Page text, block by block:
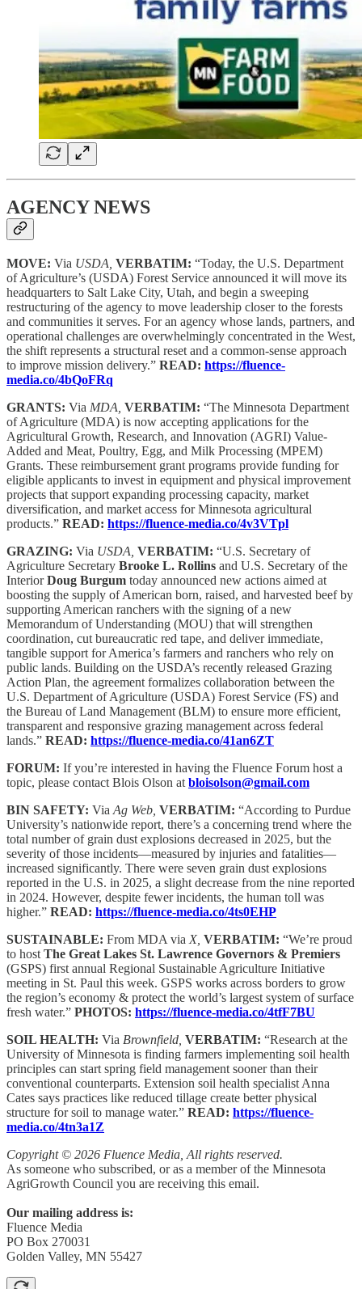
AGENCY NEWS
MOVE: Via USDA, VERBATIM: “Today, the U.S. Department
of Agriculture’s (USDA) Forest Service announced it will move its
headquarters to Salt Lake City, Utah, and begin a sweeping
restructuring of the agency to move leadership closer to the forests
and communities it serves. For an agency whose lands, partners, and
operational challenges are overwhelmingly concentrated in the West,
the shift represents a structural reset and a common-sense approach
to improve mission delivery.” READ: https://fluence-
media.co/4bQoFRq
GRANTS: Via MDA, VERBATIM: “The Minnesota Department
of Agriculture (MDA) is now accepting applications for the
Agricultural Growth, Research, and Innovation (AGRI) Value-
Added and Meat, Poultry, Egg, and Milk Processing (MPEM)
Grants. These reimbursement grant programs provide funding for
eligible applicants to invest in equipment and physical improvement
projects that support expanding processing capacity, market
diversification, and market access for Minnesota agricultural
products.” READ: https://fluence-media.co/4v3VTpl
GRAZING: Via USDA, VERBATIM: “U.S. Secretary of
Agriculture Secretary Brooke L. Rollins and U.S. Secretary of the
InteriorDoug Burgum today announced new actions aimed at
boosting the supply of American born, raised, and harvested beef by
supporting American ranchers with the signing of a new
Memorandum of Understanding (MOU) that will strengthen
coordination, cut bureaucratic red tape, and deliver immediate,
tangible support for America’s farmers and ranchers who rely on
public lands. Building on the USDA’s recently released Grazing
Action Plan, the agreement formalizes collaboration between the
U.S. Department of Agriculture (USDA) Forest Service (FS) and
the Bureau of Land Management (BLM) to ensure more efficient,
transparent and responsive grazing management across federal
lands.” READ: https://fluence-media.co/41an6ZT
FORUM: If you’re interested in having the Fluence Forum host a
topic, please contact Blois Olson at bloisolson@gmail.com
BIN SAFETY: Via Ag Web, VERBATIM: “According to Purdue
University’s nationwide report, there’s a concerning trend where the
total number of grain dust explosions decreased in 2025, but the
severity of those incidents—measured by injuries and fatalities—
increased significantly. There were seven grain dust explosions
reported in the U.S. in 2025, a slight decrease from the nine reported
in 2024. However, despite fewer incidents, the human toll was
higher.” READ: https://fluence-media.co/4ts0EHP
SUSTAINABLE: From MDA via X, VERBATIM: “We’re proud
to host The Great Lakes St. Lawrence Governors & Premiers
(GSPS) first annual Regional Sustainable Agriculture Initiative
meeting in St. Paul this week. GSPS works across borders to grow
the region’s economy & protect the world’s largest system of surface
fresh water.” PHOTOS: https://fluence-media.co/4tfF7BU
SOIL HEALTH: Via Brownfield, VERBATIM: “Research at the
University of Minnesota is finding farmers implementing soil health
principles can start spring field management sooner than their
conventional counterparts. Extension soil health specialist Anna
Cates says practices like reduced tillage create better physical
structure for soil to manage water.” READ: https://fluence-
media.co/4tn3a1Z
Copyright © 2026 Fluence Media, All rights reserved.
As someone who subscribed, or as a member of the Minnesota
AgriGrowth Council you are receiving this email.
Our mailing address is:
Fluence Media
PO Box 270031
Golden Valley, MN 55427